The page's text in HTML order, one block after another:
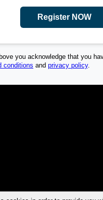
Register NOW
you acknowledge that you
conditions and privacy policy.